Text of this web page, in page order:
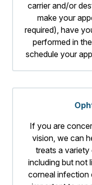
carrier and/or
make your
required), have
performed in
schedule your
If you are
vision, we can
treats a
including but not
corneal infection